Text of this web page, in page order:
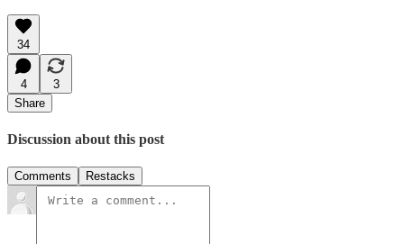
34
4
3
Share
Discussion about this post
Comments Restacks